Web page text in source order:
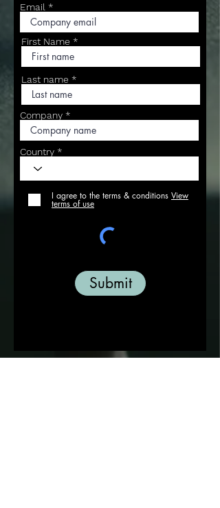
Email
First Name
Last name
Company
Country
I agree to the terms & conditions View
terms of use
Submit